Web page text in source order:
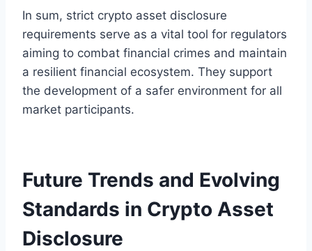
In sum, strict crypto asset disclosure
requirements serve as a vital tool for regulators
aiming to combat financial crimes and maintain
a resilient financial ecosystem. They support
the development of a safer environment for all
market participants.
Future Trends and Evolving
Standards in Crypto Asset
Disclosure